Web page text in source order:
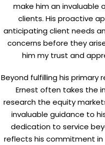
make him an invaluable
clients. His proactive
anticipating client needs
concerns before they
him my trust and
Beyond fulfilling his primary
Ernest often takes the
research the equity
invaluable guidance to
dedication to service
reflects his commitment in